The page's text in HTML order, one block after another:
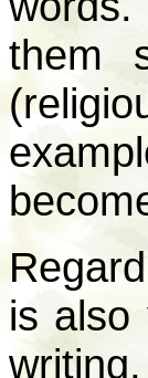
them
is also